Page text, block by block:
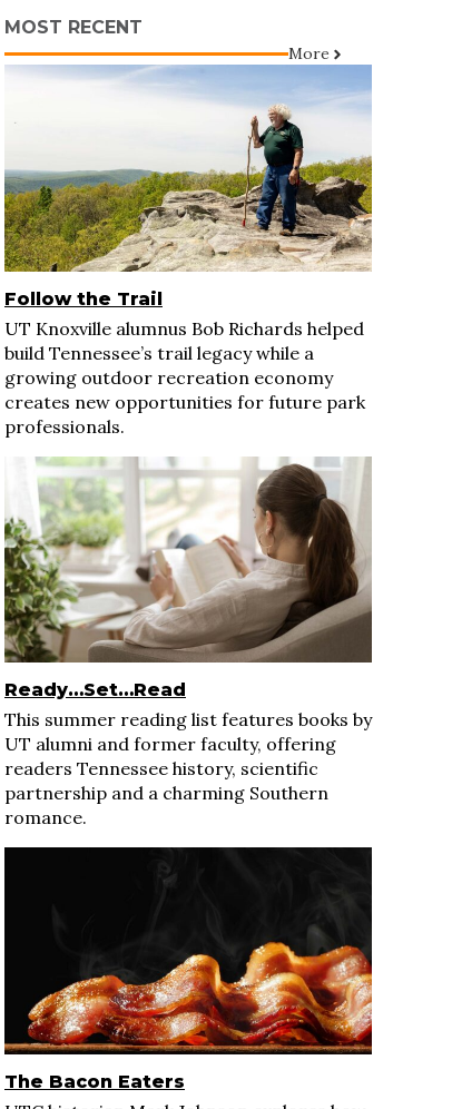
MOST RECENT
More
Follow the Trail
UT Knoxville alumnus Bob Richards helped
build Tennessee’s trail legacy while a
growing outdoor recreation economy
creates new opportunities for future park
professionals.
Ready…Set…Read
This summer reading list features books by
UT alumni and former faculty, offering
readers Tennessee history, scientific
partnership and a charming Southern
romance.
The Bacon Eaters